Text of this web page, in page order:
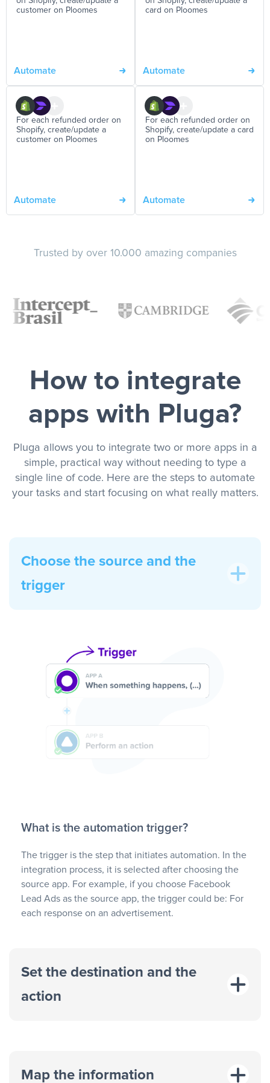
customer on Ploomes
Automate
card on Ploomes
Automate
For each refunded order on
Shopify, create/update a
customer on Ploomes
Automate
For each refunded order on
Shopify, create/update a card
on Ploomes
Automate
Trusted by over 10.000 amazing companies
How to integrate
apps with Pluga?
Pluga allows you to integrate two or more apps in a
simple, practical way without needing to type a
single line of code. Here are the steps to automate
your tasks and start focusing on what really matters.
Choose the source and the
trigger
What is the automation trigger?
The trigger is the step that initiates automation. In the
integration process, it is selected after choosing the
source app. For example, if you choose Facebook
Lead Ads as the source app, the trigger could be: For
each response on an advertisement.
Set the destination and the
action
Map the information